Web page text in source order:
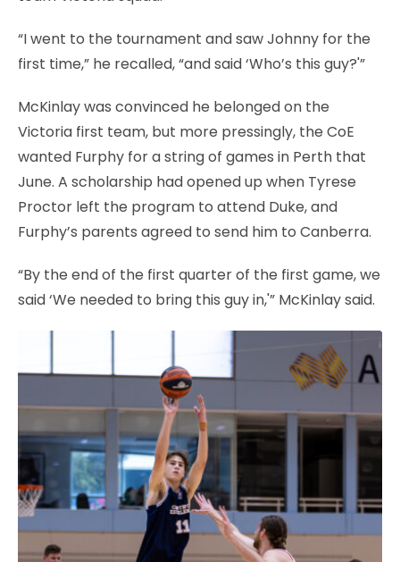
“I went to the tournament and saw Johnny for the
first time,” he recalled, “and said ‘Who’s this guy?'”
McKinlay was convinced he belonged on the
Victoria first team, but more pressingly, the CoE
wanted Furphy for a string of games in Perth that
June. A scholarship had opened up when Tyrese
Proctor left the program to attend Duke, and
Furphy’s parents agreed to send him to Canberra.
“By the end of the first quarter of the first game, we
said ‘We needed to bring this guy in,'” McKinlay said.